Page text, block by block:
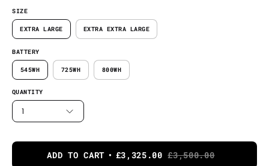
SIZE
EXTRA LARGE EXTRA EXTRA LARGE
BATTERY
545WH 725WH 800WH
QUANTITY
1
ADD TO CART £3,325.00 £3,500.00